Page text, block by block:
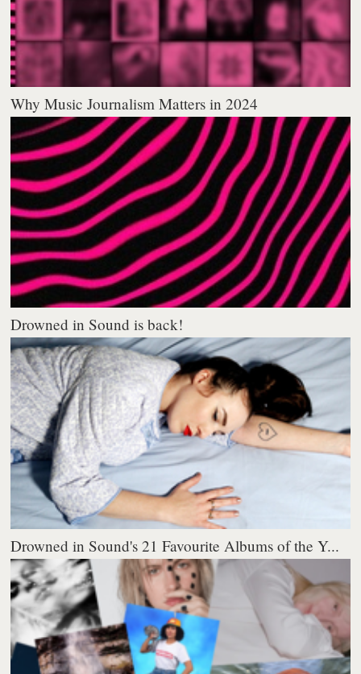
Why Music Journalism Matters in 2024
Drowned in Sound is back!
Drowned in Sound's 21 Favourite Albums of the Y...